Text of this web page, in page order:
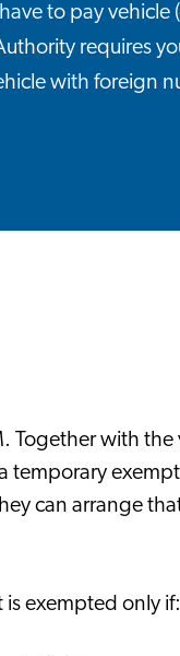
to pay vehicle
requires
with foreign
Together with the
temporary
can arrange
exempted only if: